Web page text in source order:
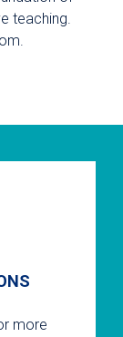
teaching.
more